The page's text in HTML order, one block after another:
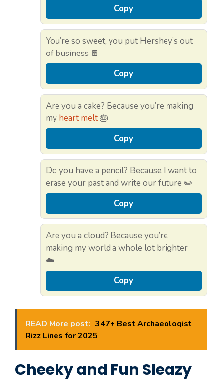
Copy
You’re so sweet, you put Hershey’s out
of business 🍫
Copy
Are you a cake? Because you’re making
my heart melt🎂
Copy
Do you have a pencil? Because I want to
erase your past and write our future ✏️
Copy
Are you a cloud? Because you’re
making my world a whole lot brighter
☁️
Copy
READ More post: 347+ Best Archaeologist
Rizz Lines for 2025
Cheeky and Fun Sleazy